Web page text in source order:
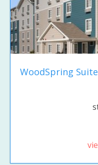
WoodSpring